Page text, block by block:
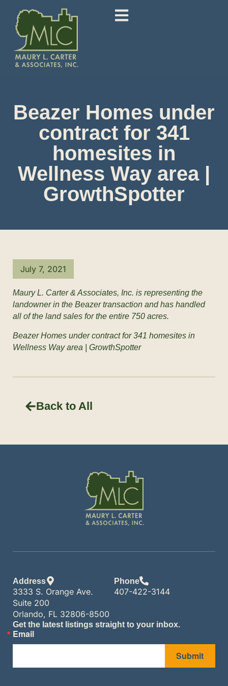
Beazer Homes under
contract for 341
homesites in
Wellness Way area |
GrowthSpotter
July 7, 2021
Maury L. Carter & Associates, Inc. is representing the
landowner in the Beazer transaction and has handled
all of the land sales for the entire 750 acres.
Beazer Homes under contract for 341 homesites in
Wellness Way area | GrowthSpotter
Back to All
Address
3333 S. Orange Ave.
Suite 200
Orlando, FL 32806-8500
Phone
407-422-3144
Get the latest listings straight to your inbox.
Email
Submit